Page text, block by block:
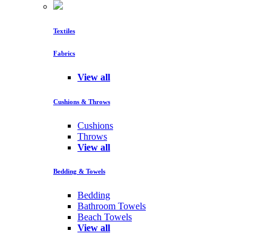
Textiles
Fabrics
View all
Cushions & Throws
Cushions
Throws
View all
Bedding & Towels
Bedding
Bathroom Towels
Beach Towels
View all